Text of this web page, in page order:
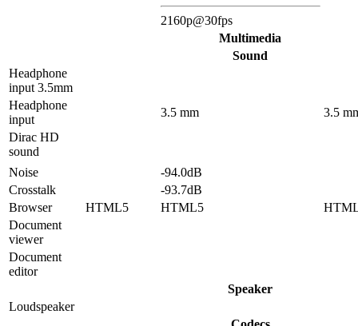
2160p@30fps
Multimedia
Sound
Headphone
input 3.5mm
Headphone
input
3.5 mm
3.5
Dirac HD
sound
Noise
-94.0dB
Crosstalk
-93.7dB
Browser
HTML5 HTML5
Document
viewer
Document
editor
Speaker
Loudspeaker